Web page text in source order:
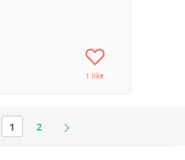
1 like
1 2